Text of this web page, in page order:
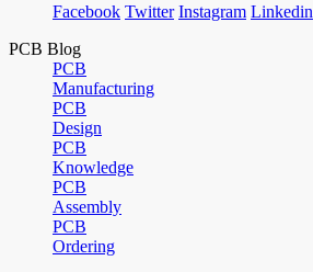
Facebook Twitter Instagram Linkedin
PCB Blog
PCB
Manufacturing
PCB
Design
PCB
Knowledge
PCB
Assembly
PCB
Ordering